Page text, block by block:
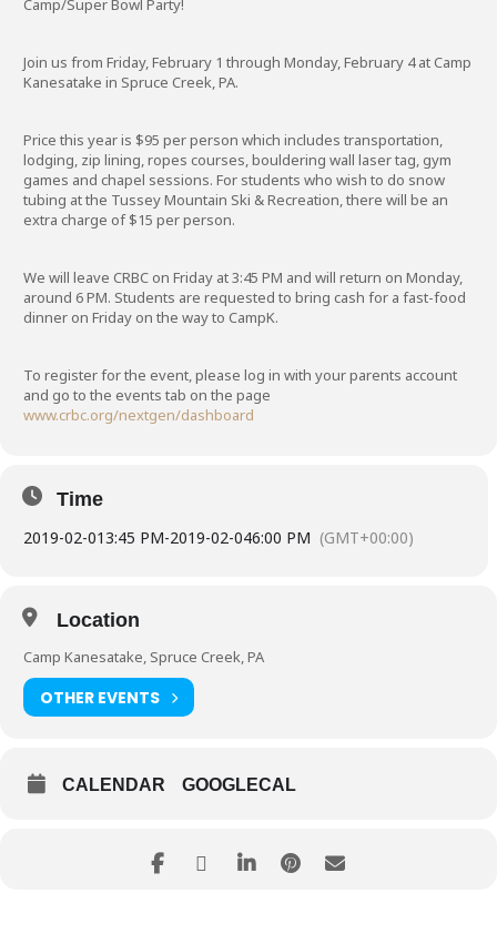
Camp/Super Bowl Party!
Join us from Friday, February 1 through Monday, February 4 at Camp
Kanesatake in Spruce Creek, PA.
Price this year is $95 per person which includes transportation,
lodging, zip lining, ropes courses, bouldering wall laser tag, gym
games and chapel sessions. For students who wish to do snow
tubing at the Tussey Mountain Ski & Recreation, there will be an
extra charge of $15 per person.
We will leave CRBC on Friday at 3:45 PM and will return on Monday,
around 6 PM. Students are requested to bring cash for a fast-food
dinner on Friday on the way to CampK.
To register for the event, please log in with your parents account
and go to the events tab on the page
www.crbc.org/nextgen/dashboard
Time
2019-02-013:45 PM-2019-02-046:00 PM (GMT+00:00)
Location
Camp Kanesatake, Spruce Creek, PA
OTHER EVENTS
CALENDAR GOOGLECAL